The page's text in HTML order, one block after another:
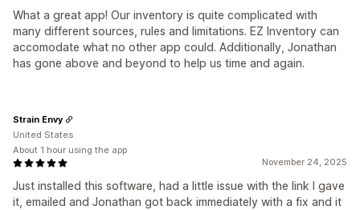
What a great app! Our inventory is quite complicated with
many different sources, rules and limitations. EZ Inventory can
accomodate what no other app could. Additionally, Jonathan
has gone above and beyond to help us time and again.
November 24, 2025
Just installed this software, had a little issue with the link I gave
it, emailed and Jonathan got back immediately with a fix and it
Strain Envy
United States
About 1 hour using the app